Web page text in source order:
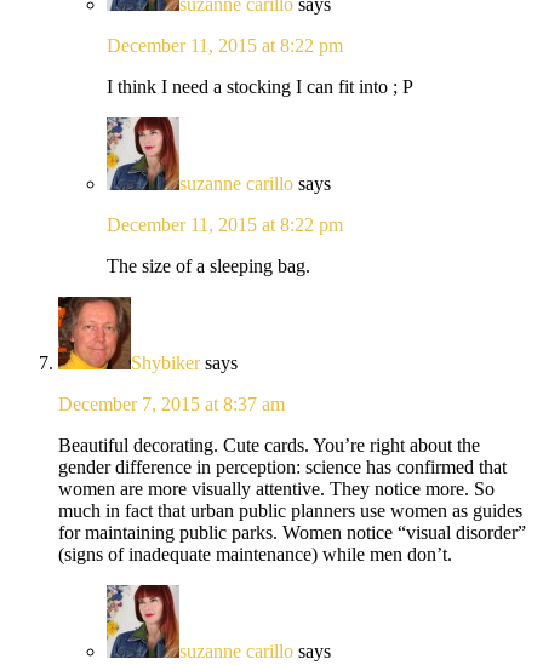
suzanne carillo says
December 11, 2015 at 8:22 pm
I think I need a stocking I can fit into ; P
suzanne carillo says
December 11, 2015 at 8:22 pm
The size of a sleeping bag.
Shybiker says
December 7, 2015 at 8:37 am
Beautiful decorating. Cute cards. You’re right about the
gender difference in perception: science has confirmed that
women are more visually attentive. They notice more. So
much in fact that urban public planners use women as guides
for maintaining public parks. Women notice “visual disorder”
(signs of inadequate maintenance) while men don’t.
suzanne carillo says